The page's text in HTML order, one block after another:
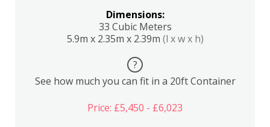
Dimensions:
33 Cubic Meters
5.9m x 2.35m x 2.39m (l x w x h)
?
See how much you can fit in a 20ft Container
Price: £5,450 - £6,023